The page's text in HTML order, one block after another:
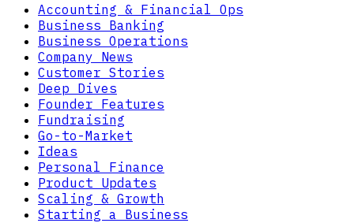
Accounting & Financial Ops
Business Banking
Business Operations
Company News
Customer Stories
Deep Dives
Founder Features
Fundraising
Go-to-Market
Ideas
Personal Finance
Product Updates
Scaling & Growth
Starting a Business